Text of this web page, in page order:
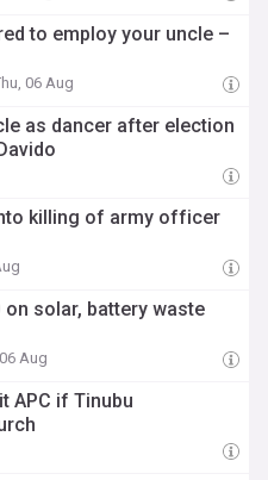
to employ your uncle –
06 Aug
as dancer after election
killing of army officer
on solar, battery waste
Aug
APC if Tinubu